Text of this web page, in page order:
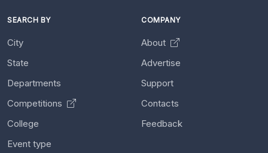
SEARCH BY
City
State
Departments
Competitions
College
Event type
COMPANY
About
Advertise
Support
Contacts
Feedback